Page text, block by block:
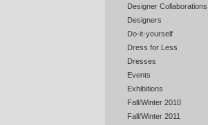
Designer Collaborations
Designers
Do-it-yourself
Dress for Less
Dresses
Events
Exhibitions
Fall/Winter 2010
Fall/Winter 2011